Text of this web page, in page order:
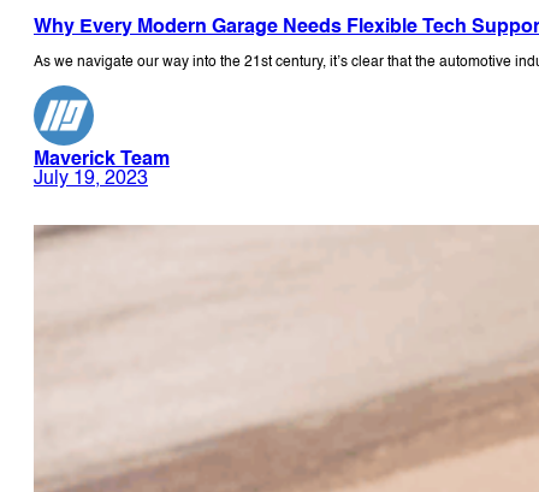
Why Every Modern Garage Needs Flexible Tech
As we navigate our way into the 21st century, it’s clear that the automotive
Maverick Team
July 19, 2023